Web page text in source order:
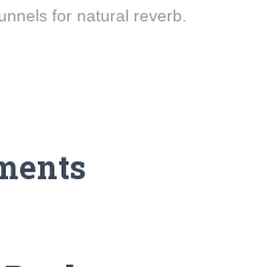
for natural reverb.